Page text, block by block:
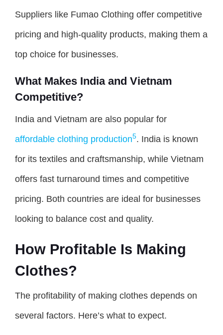
Suppliers like Fumao Clothing offer competitive
pricing and high-quality products, making them a
top choice for businesses.
What Makes India and Vietnam
Competitive?
India and Vietnam are also popular for
affordable clothing production5. India is known
for its textiles and craftsmanship, while Vietnam
offers fast turnaround times and competitive
pricing. Both countries are ideal for businesses
looking to balance cost and quality.
How Profitable Is Making
Clothes?
The profitability of making clothes depends on
several factors. Here’s what to expect.